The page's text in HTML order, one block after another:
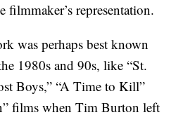
representation.
was perhaps best known
1980s and 90s, like “St.
Boys,” “A Time to Kill”
films when Tim Burton left